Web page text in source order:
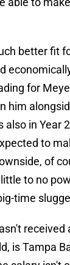
better fit
for
him
also in Year
to
of
to no
time
received
is Tampa